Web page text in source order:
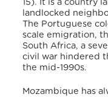
15). It is a country
landlocked
The Portuguese
scale emigration,
South Africa, a
civil war hindered
the mid-1990s.
Mozambique has